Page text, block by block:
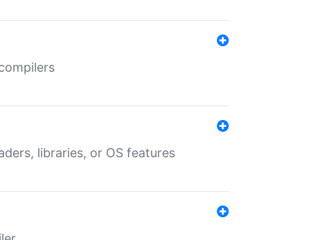
libraries, or OS features